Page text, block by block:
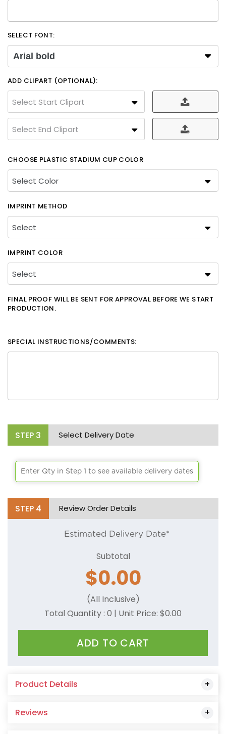
SELECT FONT:
Arial bold
ADD CLIPART (OPTIONAL):
Select Start Clipart
Select End Clipart
CHOOSE PLASTIC STADIUM CUP COLOR
IMPRINT METHOD
IMPRINT COLOR
FINAL PROOF WILL BE SENT FOR APPROVAL BEFORE WE START
PRODUCTION.
SPECIAL INSTRUCTIONS/COMMENTS:
STEP 3 Select Delivery Date
Enter Qty in Step 1 to see available delivery dates
STEP 4 Review Order Details
Estimated Delivery Date*
Subtotal
$0.00
(All Inclusive)
Total Quantity : 0 | Unit Price: $0.00
ADD TO CART
Product Details
Reviews